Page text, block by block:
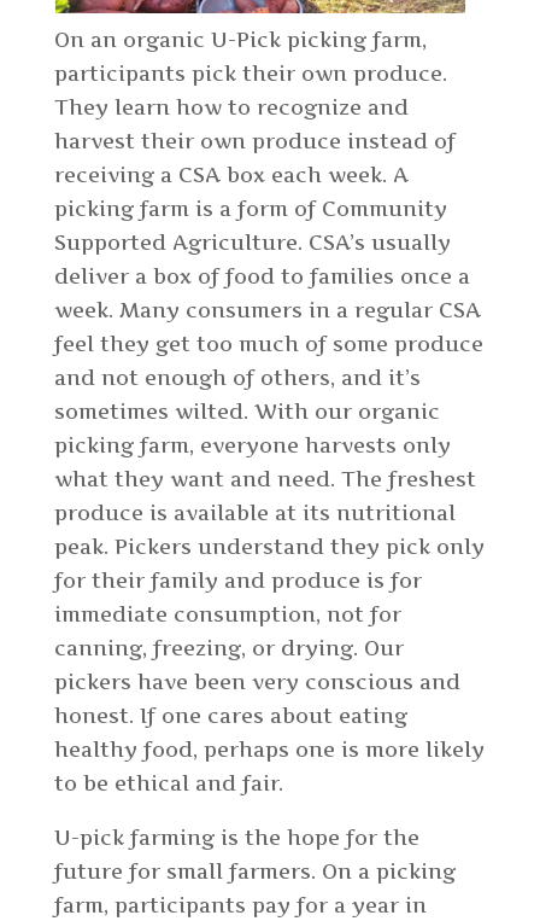
On an organic U-Pick picking farm,
participants pick their own produce.
They learn how to recognize and
harvest their own produce instead of
receiving a CSA box each week. A
picking farm is a form of Community
Supported Agriculture. CSA’s usually
deliver a box of food to families once a
week. Many consumers in a regular CSA
feel they get too much of some produce
and not enough of others, and it’s
sometimes wilted. With our organic
picking farm, everyone harvests only
what they want and need. The freshest
produce is available at its nutritional
peak. Pickers understand they pick only
for their family and produce is for
immediate consumption, not for
canning, freezing, or drying. Our
pickers have been very conscious and
honest. If one cares about eating
healthy food, perhaps one is more likely
to be ethical and fair.
U-pick farming is the hope for the
future for small farmers. On a picking
farm, participants pay for a year in